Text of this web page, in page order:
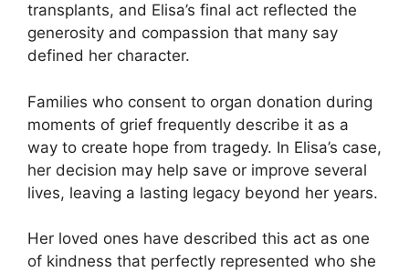
transplants, and Elisa’s final act reflected the
generosity and compassion that many say
defined her character.
Families who consent to organ donation during
moments of grief frequently describe it as a
way to create hope from tragedy. In Elisa’s case,
her decision may help save or improve several
lives, leaving a lasting legacy beyond her years.
Her loved ones have described this act as one
of kindness that perfectly represented who she